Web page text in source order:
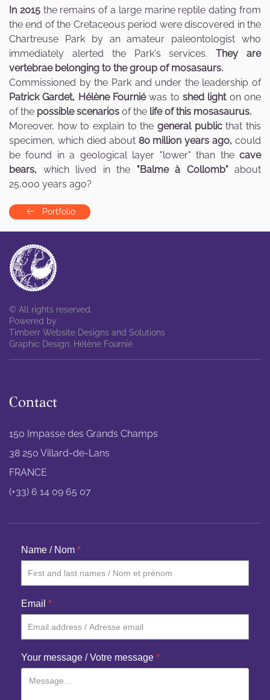
In 2015the remains of a large marine reptile dating from
the end of the Cretaceous period were discovered in the
Chartreuse Park by an amateur paleontologist who
immediately alerted the Park's services.They are
vertebrae belonging to the group of mosasaurs.
Commissioned by the Park and under the leadership of
Patrick Gardet, Hélène Fourniéwas toshed lighton one
of the possible scenarios of the life of this mosasaurus.
Moreover, how to explain to the general publicthat this
specimen, which died about 80 million years ago, could
be found in a geological layer "lower" than the cave
bears, which lived in the "Balme à Collomb"about
25,000 years ago?
Portfolio
© All rights reserved.
Powered by
Timberr Website Designs and Solutions
Graphic Design: Hélène Fournié
Contact
150 Impasse des Grands Champs
38 250 Villard-de-Lans
FRANCE
(+33) 6 14 09 65 07
Name / Nom *
Email *
Your message / Votre message *